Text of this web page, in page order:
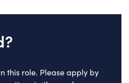
this role. Please apply by